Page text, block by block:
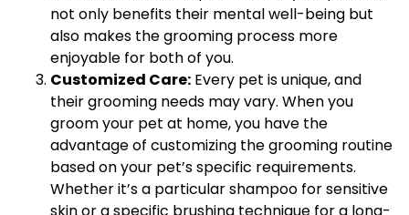
not only benefits their mental well-being but
also makes the grooming process more
enjoyable for both of you.
Customized Care: Every pet is unique, and
their grooming needs may vary. When you
groom your pet at home, you have the
advantage of customizing the grooming routine
based on your pet’s specific requirements.
Whether it’s a particular shampoo for sensitive